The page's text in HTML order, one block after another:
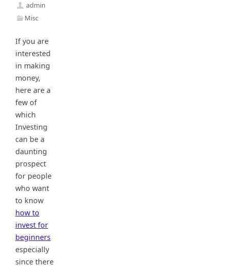
admin
Misc
If you are
interested
in making
money,
here are a
few of
which
Investing
can be a
daunting
prospect
for people
who want
to know
how to
invest for
beginners
especially
since there